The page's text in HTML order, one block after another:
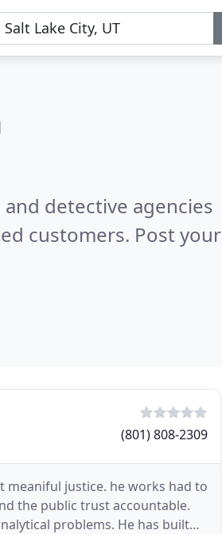
detective agencies
customers. Post your
(801) 808-2309
justice. he works had to
the public trust accountable.
problems. He has built